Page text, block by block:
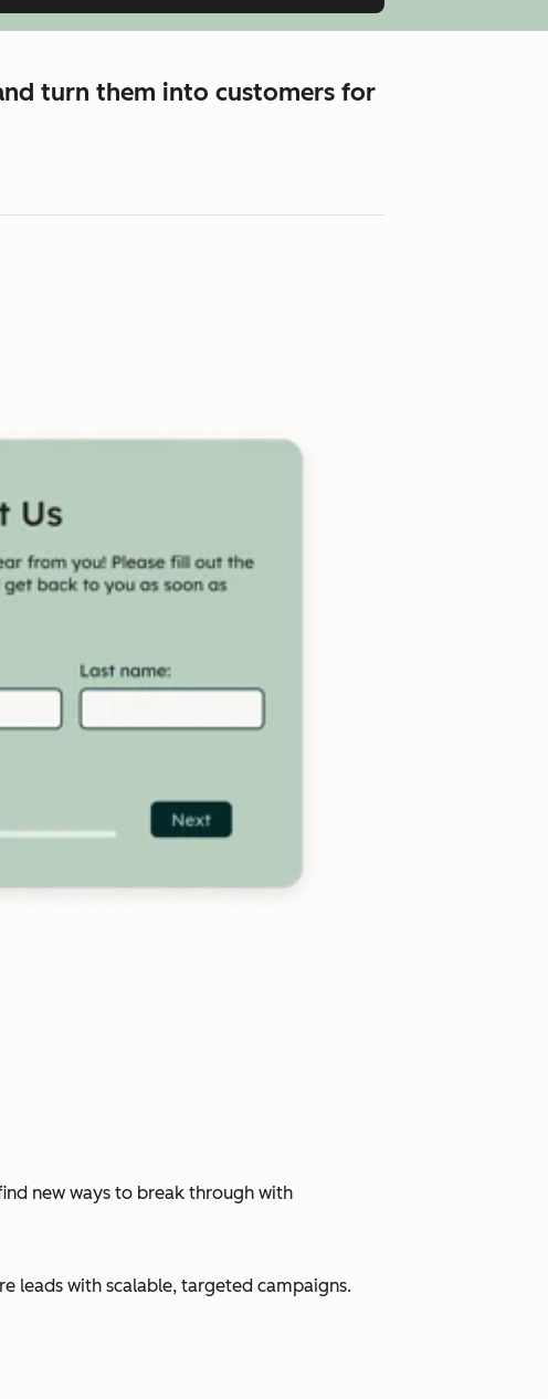
turn them into customers for
new ways to break through with
leads with scalable, targeted campaigns.